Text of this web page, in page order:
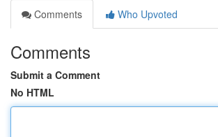
Comments
Who Upvoted
Comments
Submit a Comment
No HTML